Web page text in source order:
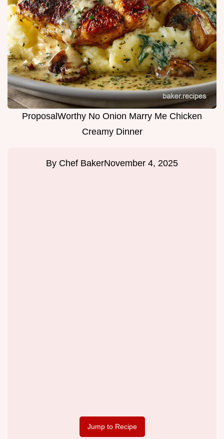
ProposalWorthy No Onion Marry Me Chicken
Creamy Dinner
By Chef BakerNovember 4, 2025
Jump to Recipe